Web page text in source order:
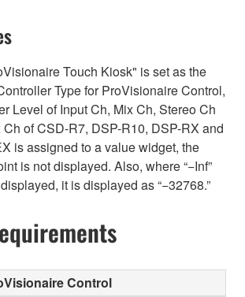
Touch Kiosk" is set as the
Type for ProVisionaire Control,
Level of Input Ch, Mix Ch, Stereo Ch
Ch of CSD-R7, DSP-R10, DSP-RX and
is assigned to a value widget, the
is not displayed. Also, where “−Inf”
it is displayed as “−32768.”
Control